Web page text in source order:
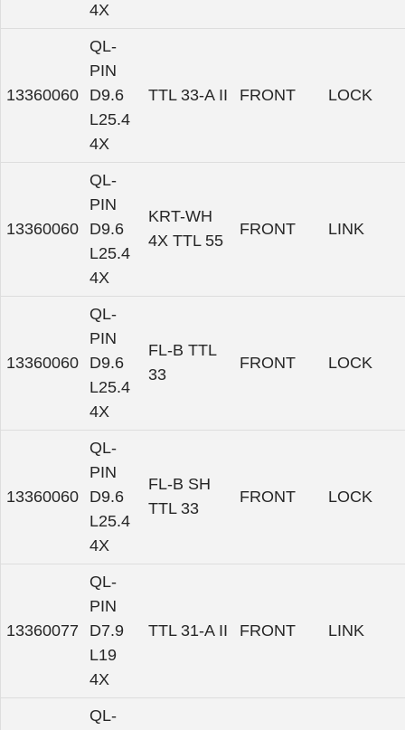
4X
13360060
QL-
PIN
D9.6
L25.4
4X
TTL 33-A II FRONT LOCK
13360060
QL-
PIN
D9.6
L25.4
4X
KRT-WH
4X TTL 55
FRONT LINK
13360060
QL-
PIN
D9.6
L25.4
4X
FL-B TTL
33
FRONT LOCK
13360060
QL-
PIN
D9.6
L25.4
4X
FL-B SH
TTL 33
FRONT LOCK
13360077
QL-
PIN
D7.9
L19
4X
TTL 31-A II FRONT LINK
QL-